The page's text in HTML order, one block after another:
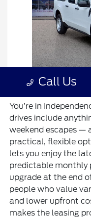
You’re in
drives include
weekend escapes —
practical, flexible
lets you enjoy the
predictable monthly
upgrade at the end
people who value
and lower upfront
makes the leasing